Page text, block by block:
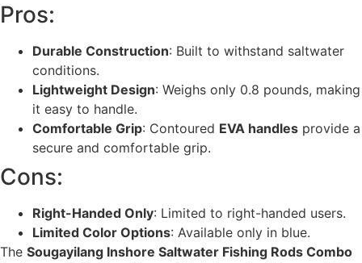
Pros:
Durable Construction: Built to withstand saltwater
conditions.
Lightweight Design: Weighs only 0.8 pounds, making
it easy to handle.
Comfortable Grip: Contoured EVA handles provide a
secure and comfortable grip.
Cons:
Right-Handed Only: Limited to right-handed users.
Limited Color Options: Available only in blue.
The Sougayilang Inshore Saltwater Fishing Rods Combo